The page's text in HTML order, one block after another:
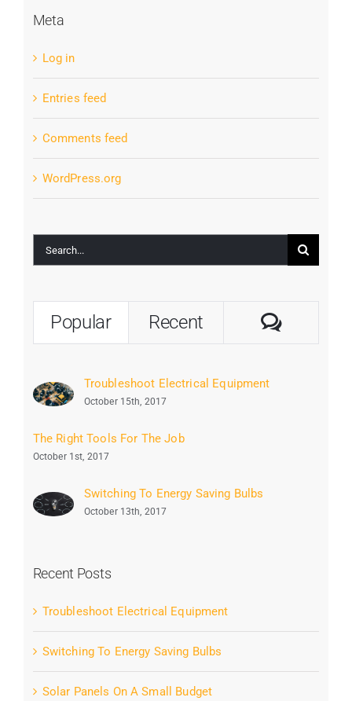
Meta
Log in
Entries feed
Comments feed
WordPress.org
Search
for:
Popular Recent
Troubleshoot Electrical Equipment
October 15th, 2017
The Right Tools For The Job
October 1st, 2017
Switching To Energy Saving Bulbs
October 13th, 2017
Recent Posts
Troubleshoot Electrical Equipment
Switching To Energy Saving Bulbs
Solar Panels On A Small Budget